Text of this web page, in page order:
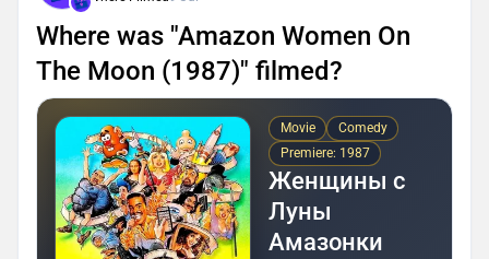
Where was "Amazon Women On
The Moon (1987)" filmed?
Movie
Comedy
Premiere: 1987
Женщины с
Луны
Амазонки